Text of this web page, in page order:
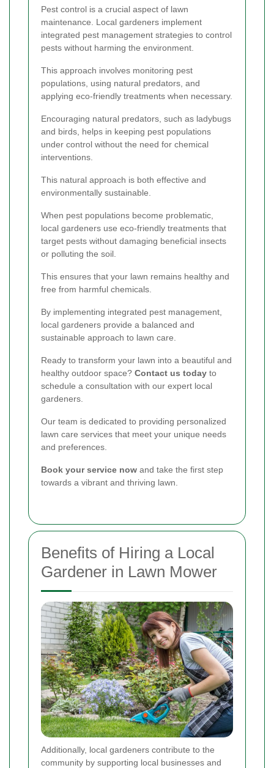
Pest control is a crucial aspect of lawn
maintenance. Local gardeners implement
integrated pest management strategies to control
pests without harming the environment.
This approach involves monitoring pest
populations, using natural predators, and
applying eco-friendly treatments when necessary.
Encouraging natural predators, such as ladybugs
and birds, helps in keeping pest populations
under control without the need for chemical
interventions.
This natural approach is both effective and
environmentally sustainable.
When pest populations become problematic,
local gardeners use eco-friendly treatments that
target pests without damaging beneficial insects
or polluting the soil.
This ensures that your lawn remains healthy and
free from harmful chemicals.
By implementing integrated pest management,
local gardeners provide a balanced and
sustainable approach to lawn care.
Ready to transform your lawn into a beautiful and
healthy outdoor space? Contact us today to
schedule a consultation with our expert local
gardeners.
Our team is dedicated to providing personalized
lawn care services that meet your unique needs
and preferences.
Book your service now and take the first step
towards a vibrant and thriving lawn.
Benefits of Hiring a Local
Gardener in Lawn Mower
Additionally, local gardeners contribute to the
community by supporting local businesses and